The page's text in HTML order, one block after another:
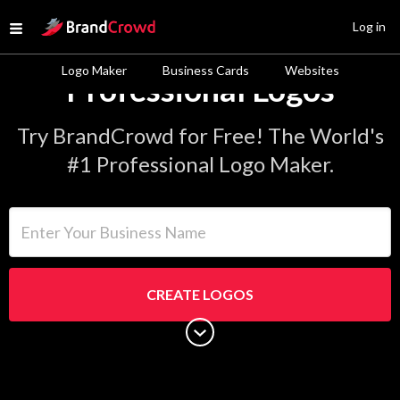
Open menu
Site Logo
Logo Maker Business Cards Websites
Log in
Professional Logos
Try BrandCrowd for Free! The World's
#1 Professional Logo Maker.
CREATE LOGOS